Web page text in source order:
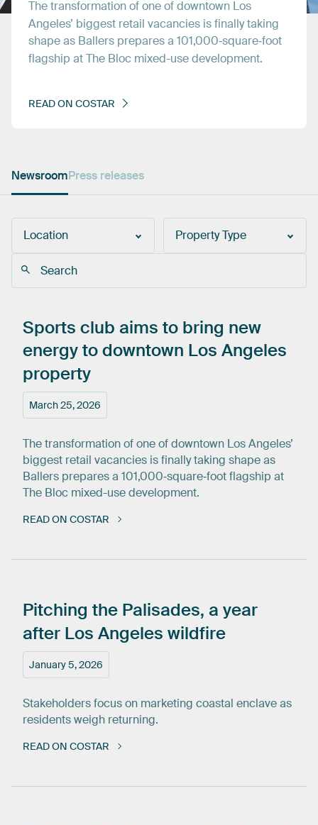
Thetransformationofoneofdowntown Los
Angeles’ biggest retail vacancies isfinallytaking
shapeas Ballers preparesa 101,000‑square‑foot
flagship atThe Bloc mixed-usedevelopment.
READON COSTAR
NewsroomPress releases
Location Property Type
March 25, 2026
Sports club aims to bring new
energytodowntown Los Angeles
property
The transformation of one of downtown Los Angeles’
biggest retail vacancies is finally taking shape as
Ballers prepares a 101,000‑square‑foot flagship at
The Bloc mixed-use development.
READ ON COSTAR
January 5, 2026
Pitching the Palisades, a year
after Los Angeles wildfire
Stakeholders focus on marketing coastal enclave as
residents weigh returning.
READ ON COSTAR